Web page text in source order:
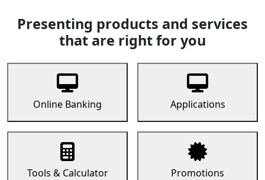
Presenting products and services
that are right for you
Online Banking Applications
Tools & Calculator Promotions